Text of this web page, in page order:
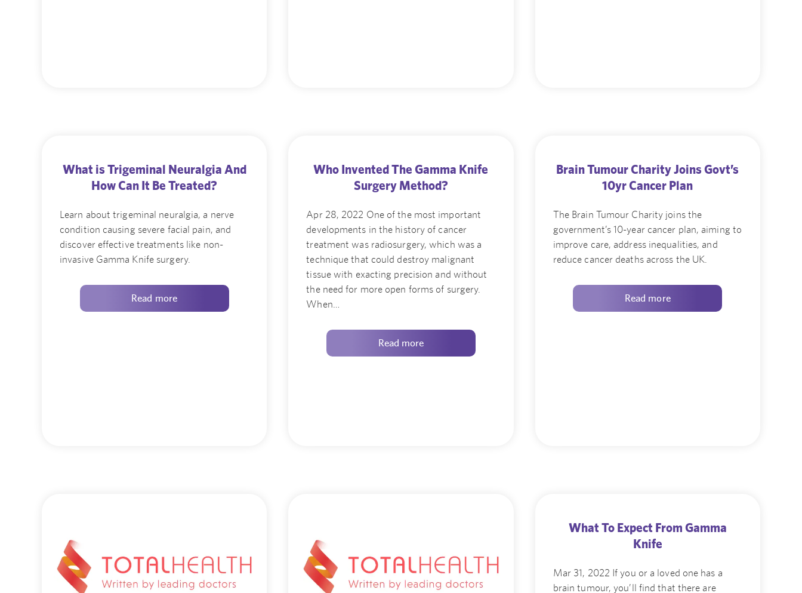
What is Trigeminal Neuralgia And
How Can It Be Treated?
Learn about trigeminal neuralgia, a nerve
condition causing severe facial pain, and
discover effective treatments like non-
invasive Gamma Knife surgery.
Read more
Who Invented The Gamma Knife
Surgery Method?
Apr 28, 2022 One of the most important
developments in the history of cancer
treatment was radiosurgery, which was a
technique that could destroy malignant
tissue with exacting precision and without
the need for more open forms of surgery.
When…
Read more
Brain Tumour Charity Joins Govt’s
10yr Cancer Plan
The Brain Tumour Charity joins the
government’s 10-year cancer plan, aiming to
improve care, address inequalities, and
reduce cancer deaths across the UK.
Read more
What To Expect From Gamma
Knife
Mar 31, 2022 If you or a loved one has a
brain tumour, you’ll find that there are